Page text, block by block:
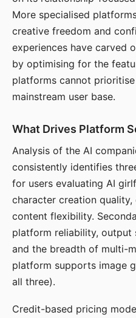
More specialised
creative freedom and
experiences have carved
by optimising for the
platforms cannot
mainstream user base.
What Drives Platform
Analysis of the AI
consistently identifies
for users evaluating AI
character creation
content flexibility.
platform reliability, output
and the breadth of multi-
platform supports image
all three).
Credit-based pricing